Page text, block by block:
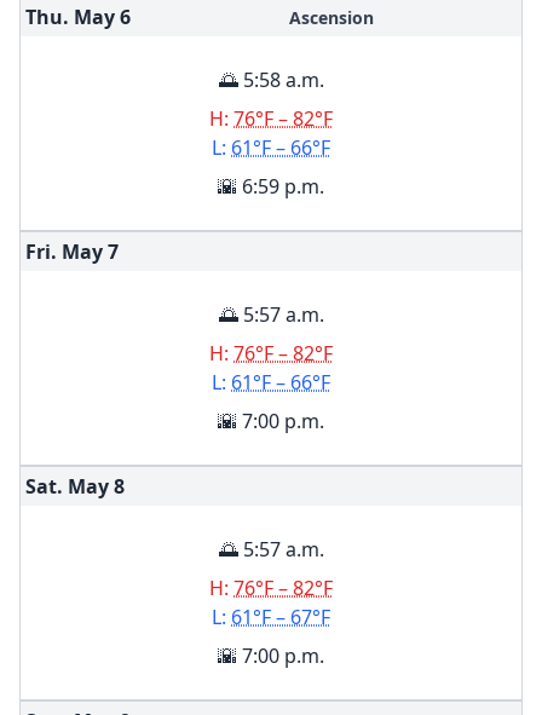
Thu. May6 Ascension
🌅 5:58 a.m.
H: 76°F – 82°F
L: 61°F – 66°F
🌇 6:59 p.m.
Fri. May7
🌅 5:57 a.m.
H: 76°F – 82°F
L: 61°F – 66°F
🌇 7:00 p.m.
Sat. May8
🌅 5:57 a.m.
H: 76°F – 82°F
L: 61°F – 67°F
🌇 7:00 p.m.